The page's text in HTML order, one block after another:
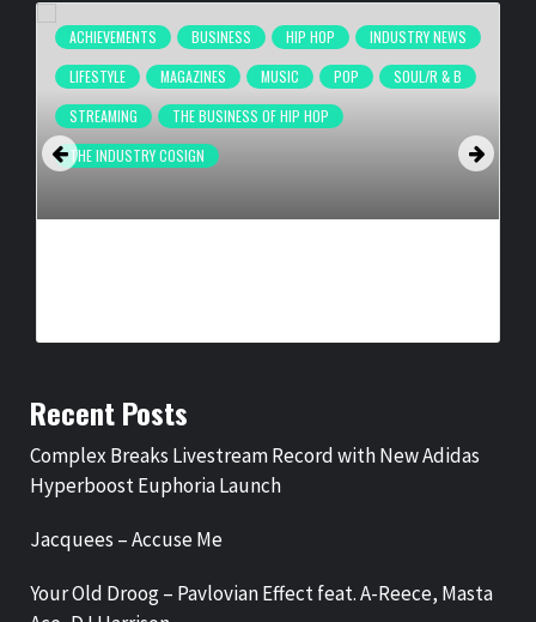
ACHIEVEMENTS BUSINESS HIP HOP
INDUSTRY NEWS
LIFESTYLE
MAGAZINES MUSIC POP
SOUL/R & B
STREAMING
THE BUSINESS OF HIP HOP
THE INDUSTRY COSIGN
Recent Posts
Complex Breaks Livestream Record with New Adidas
Hyperboost Euphoria Launch
Jacquees – Accuse Me
Your Old Droog – Pavlovian Effect feat. A-Reece, Masta